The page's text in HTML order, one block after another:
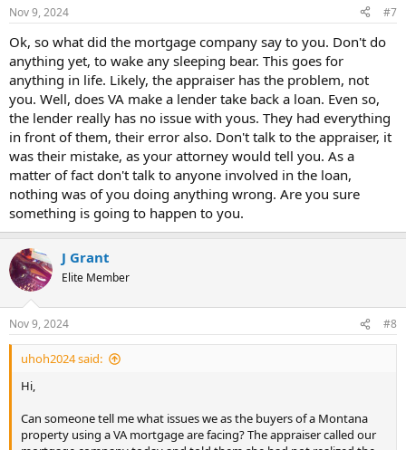
Nov 9, 2024 #7
Ok, so what did the mortgage company say to you. Don't do
anything yet, to wake any sleeping bear. This goes for
anything in life. Likely, the appraiser has the problem, not
you. Well, does VA make a lender take back a loan. Even so,
the lender really has no issue with yous. They had everything
in front of them, their error also. Don't talk to the appraiser, it
was their mistake, as your attorney would tell you. As a
matter of fact don't talk to anyone involved in the loan,
nothing was of you doing anything wrong. Are you sure
something is going to happen to you.
J Grant
Elite Member
Nov 9, 2024 #8
uhoh2024 said:
Hi,
Can someone tell me what issues we as the buyers of a Montana
property using a VA mortgage are facing? The appraiser called our